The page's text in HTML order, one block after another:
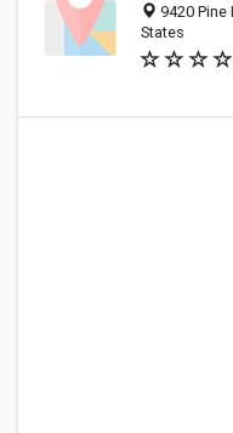
9420 Pine
States